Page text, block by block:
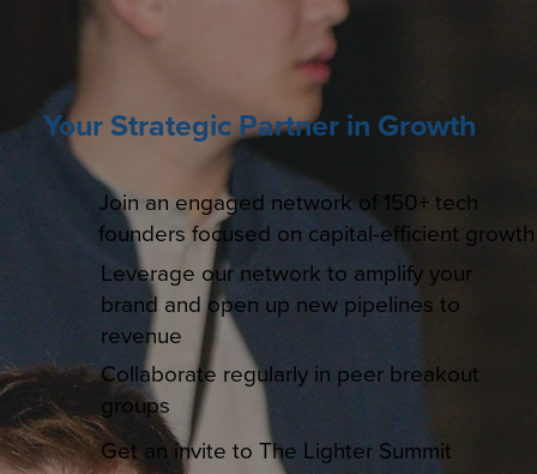
Your Strategic Partner in Growth
Join an engaged network of 150+ tech
founders focused on capital-efficient growth
Leverage our network to amplify your
brand and open up new pipelines to
revenue
Collaborate regularly in peer breakout
groups
Get an invite to The Lighter Summit